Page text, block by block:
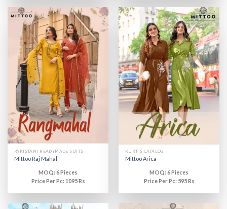
PAKISTANI READYMADE SUITS
Mittoo Raj Mahal
MOQ: 6 Pieces
Price Per Pc: 1095 Rs
KURTIS CATALOG
Mittoo Arica
MOQ: 6 Pieces
Price Per Pc: 595 Rs